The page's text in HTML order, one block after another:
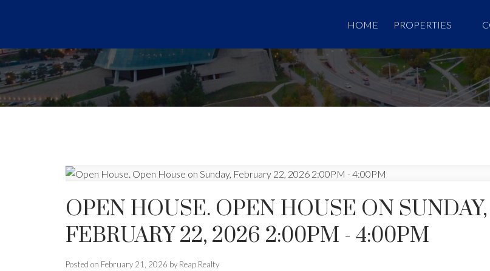
HOME PROPERTIES
OPEN HOUSE. OPEN HOUSE ON SUNDAY,
FEBRUARY 22, 2026 2:00PM - 4:00PM
Posted on February 21, 2026 by Reap Realty